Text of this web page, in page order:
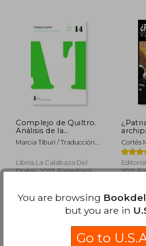
NT$ 1,230
Complejo de Quiltro.
Análisis de la
humillación brasileña
(in Spanish)
Marcia Tiburi / Traducción
Libros La Calabaza Del
Diablo, 2023, Paperback,
nueva
Chile
Cortés
2021,
You are browsing
but you are in
Go to